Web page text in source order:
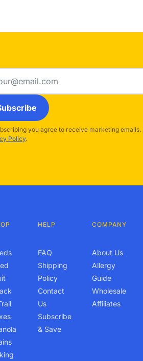
you agree to receive marketing
Policy.
HELP
FAQ
Shipping
Policy
Contact
Us
Subscribe
& Save
COMPANY
About Us
Allergy
Guide
Wholesale
Affiliates